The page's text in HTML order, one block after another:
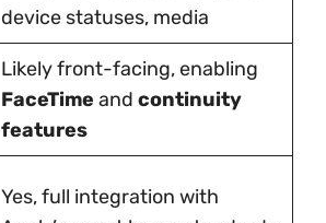
device statuses, media
Likely front-facing, enabling
FaceTime and continuity
features
Yes, full integration with